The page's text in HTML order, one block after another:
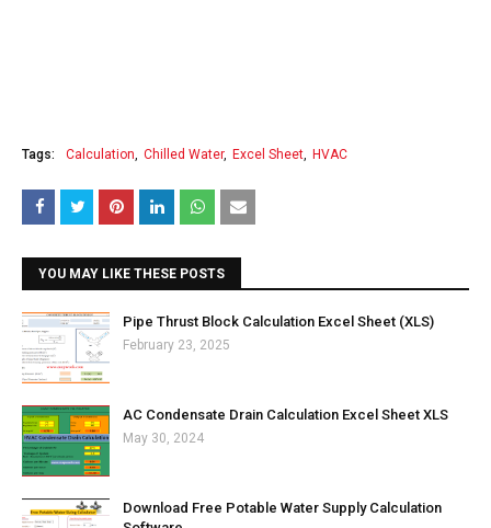
Tags: Calculation Chilled Water Excel Sheet HVAC
YOU MAY LIKE THESE POSTS
Pipe Thrust Block Calculation Excel Sheet (XLS)
February 23, 2025
AC Condensate Drain Calculation Excel Sheet XLS
May 30, 2024
Download Free Potable Water Supply Calculation